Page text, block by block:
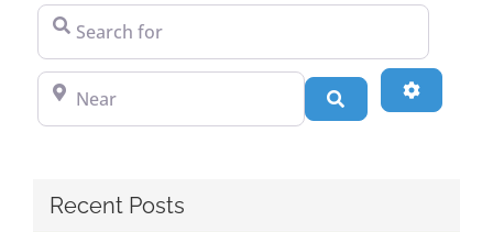
Search for
Near
Recent Posts